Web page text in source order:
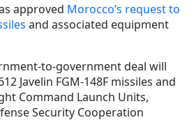
approved Morocco’s request to
and associated equipment
to-government deal will
Javelin FGM-148F missiles and
Command Launch Units,
Security Cooperation